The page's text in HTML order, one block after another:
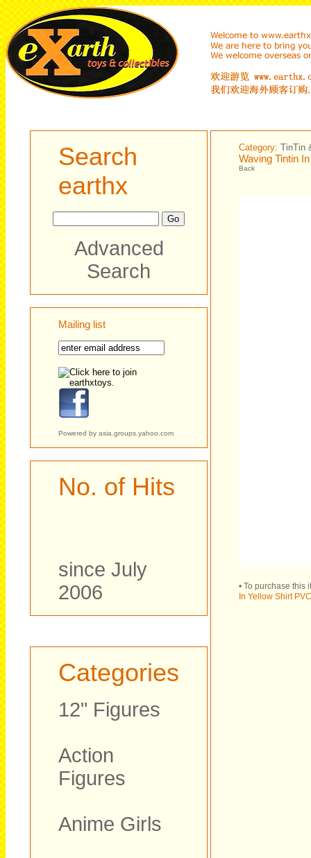
Search
earthx
Advanced
Search
Mailing list
Powered by asia.groups.yahoo.com
No. of Hits
since July
2006
Categories
12" Figures
Action
Figures
Anime Girls
Category: TinTin
Waving Tintin
Back
• To purchase
In Yellow Shirt